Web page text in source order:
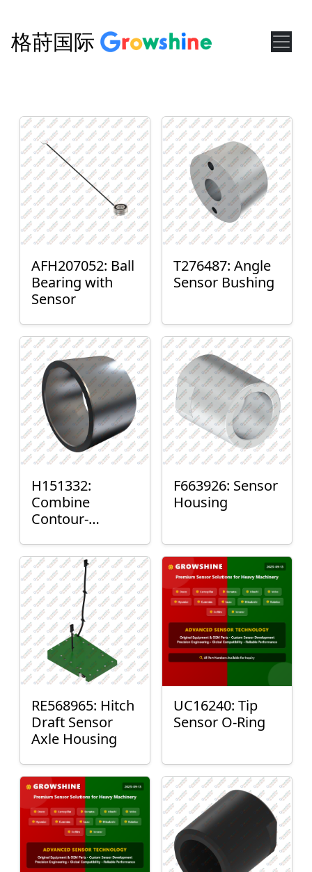
格莳国际
AFH207052: Ball
Bearing with
Sensor
T276487: Angle
Sensor Bushing
H151332:
Combine
Contour-
Mount Plain
Bushing
F663926: Sensor
Housing
RE568965: Hitch
Draft Sensor
Axle Housing
UC16240: Tip
Sensor O-Ring